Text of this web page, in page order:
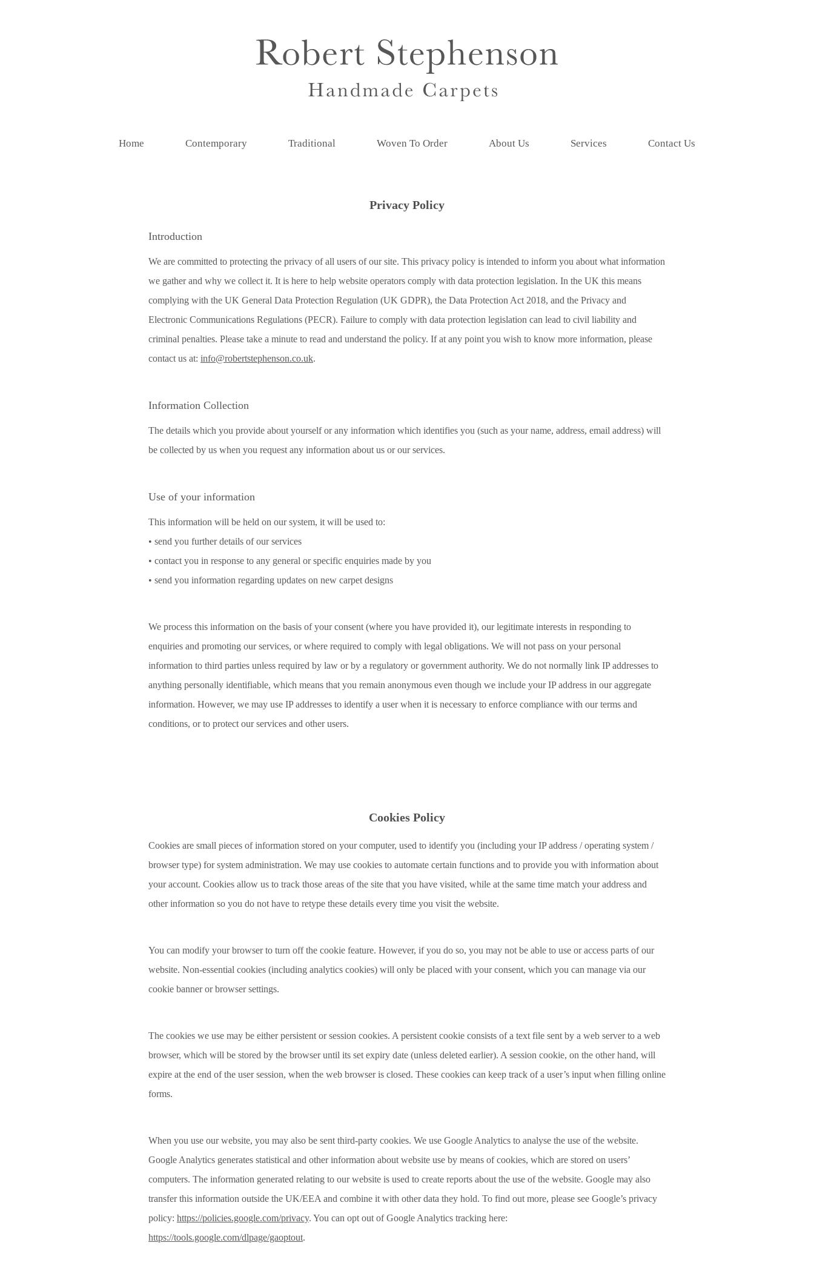
Home Contemporary Traditional Woven To Order About Us Services Contact Us
Privacy Policy
Introduction
We are committed to protecting the privacy of all users of our site. This privacy policy is intended to inform you about what information
we gather and why we collect it. It is here to help website operators comply with data protection legislation. In the UK this means
complying with the UK General Data Protection Regulation (UK GDPR), the Data Protection Act 2018, and the Privacy and
Electronic Communications Regulations (PECR). Failure to comply with data protection legislation can lead to civil liability and
criminal penalties. Please take a minute to read and understand the policy. If at any point you wish to know more information, please
contact us at: info@robertstephenson.co.uk.
Information Collection
The details which you provide about yourself or any information which identifies you (such as your name, address, email address) will
be collected by us when you request any information about us or our services.
Use of your information
This information will be held on our system, it will be used to:
• send you further details of our services
• contact you in response to any general or specific enquiries made by you
• send you information regarding updates on new carpet designs
We process this information on the basis of your consent (where you have provided it), our legitimate interests in responding to
enquiries and promoting our services, or where required to comply with legal obligations. We will not pass on your personal
information to third parties unless required by law or by a regulatory or government authority. We do not normally link IP addresses to
anything personally identifiable, which means that you remain anonymous even though we include your IP address in our aggregate
information. However, we may use IP addresses to identify a user when it is necessary to enforce compliance with our terms and
conditions, or to protect our services and other users.
Cookies Policy
Cookies are small pieces of information stored on your computer, used to identify you (including your IP address / operating system /
browser type) for system administration. We may use cookies to automate certain functions and to provide you with information about
your account. Cookies allow us to track those areas of the site that you have visited, while at the same time match your address and
other information so you do not have to retype these details every time you visit the website.
You can modify your browser to turn off the cookie feature. However, if you do so, you may not be able to use or access parts of our
website. Non-essential cookies (including analytics cookies) will only be placed with your consent, which you can manage via our
cookie banner or browser settings.
The cookies we use may be either persistent or session cookies. A persistent cookie consists of a text file sent by a web server to a web
browser, which will be stored by the browser until its set expiry date (unless deleted earlier). A session cookie, on the other hand, will
expire at the end of the user session, when the web browser is closed. These cookies can keep track of a user’s input when filling online
forms.
When you use our website, you may also be sent third-party cookies. We use Google Analytics to analyse the use of the website.
Google Analytics generates statistical and other information about website use by means of cookies, which are stored on users’
computers. The information generated relating to our website is used to create reports about the use of the website. Google may also
transfer this information outside the UK/EEA and combine it with other data they hold. To find out more, please see Google’s privacy
policy: https://policies.google.com/privacy. You can opt out of Google Analytics tracking here:
https://tools.google.com/dlpage/gaoptout.